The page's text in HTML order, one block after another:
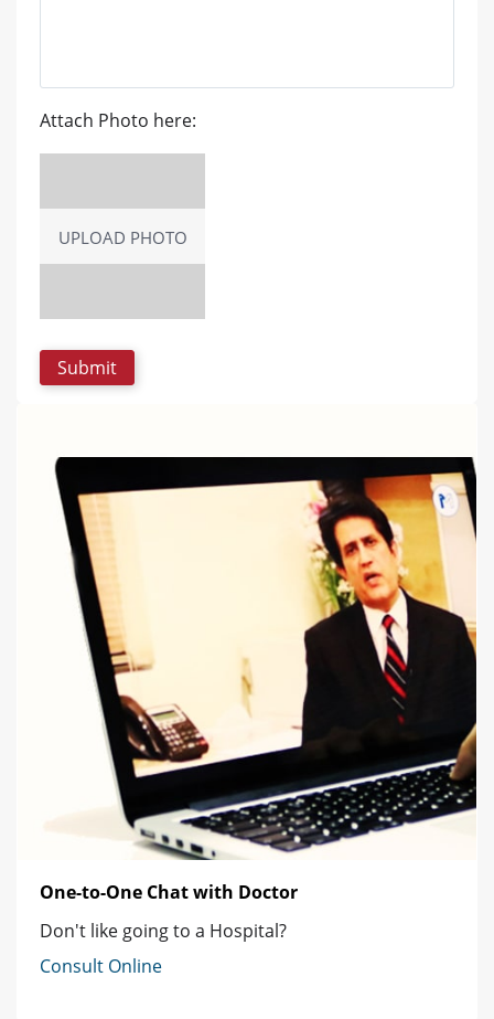
Attach Photo here:
UPLOAD PHOTO
One-to-One Chat with Doctor
Don't like going to a Hospital?
Consult Online